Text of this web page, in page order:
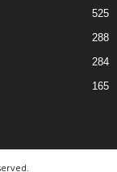
525
288
284
165